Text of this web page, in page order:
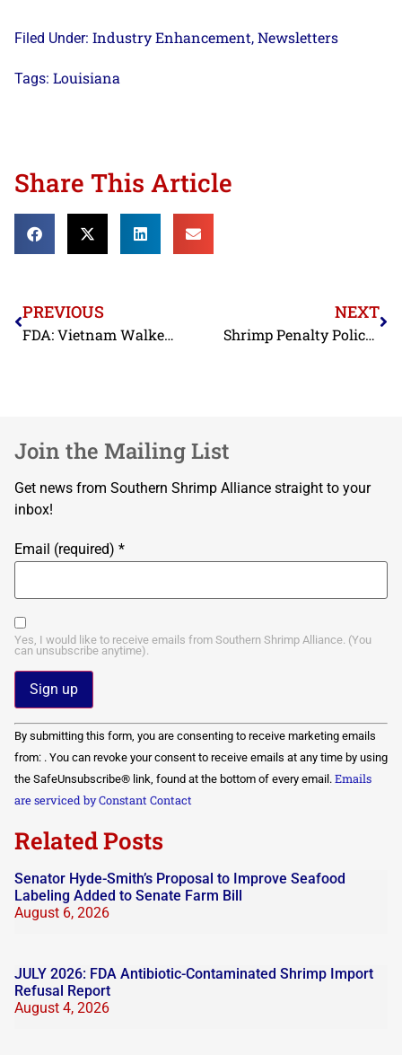
Filed Under: Industry Enhancement, Newsletters
Tags: Louisiana
Share This Article
PREVIOUS
FDA: Vietnam Walked Away from Commitment to Test Shrimp, Basa, Tra, and Crabmeat Exports to the United States
NEXT
Shrimp Penalty Policy Information
Join the Mailing List
Get news from Southern Shrimp Alliance straight to your
inbox!
Email (required) *
Yes, I would like to receive emails from Southern Shrimp Alliance. (You
can unsubscribe anytime).
Constant
Contact
Use.
Please
leave
this field
By submitting this form, you are consenting to receive marketing emails
from: . You can revoke your consent to receive emails at any time by using
the SafeUnsubscribe® link, found at the bottom of every email. Emails
are serviced by Constant Contact
Related Posts
Senator Hyde-Smith’s Proposal to Improve Seafood
Labeling Added to Senate Farm Bill
August 6, 2026
JULY 2026: FDA Antibiotic-Contaminated Shrimp Import
Refusal Report
August 4, 2026